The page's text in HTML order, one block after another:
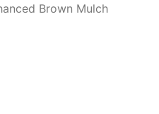
Brown Mulch